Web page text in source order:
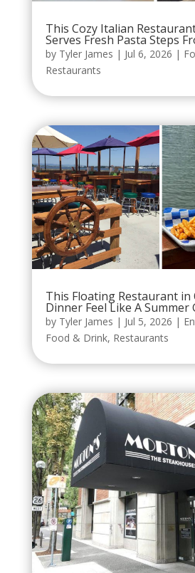
This Cozy Italian
Serves Fresh Pasta Steps
by Tyler James | Jul 6, 2026 |
Restaurants
This Floating Restaurant in
Dinner Feel Like A Summer
by Tyler James | Jul 5, 2026 |
Food & Drink, Restaurants